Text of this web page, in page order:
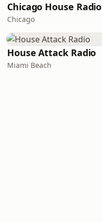
Chicago House Radio
Chicago
House Attack Radio
Miami Beach